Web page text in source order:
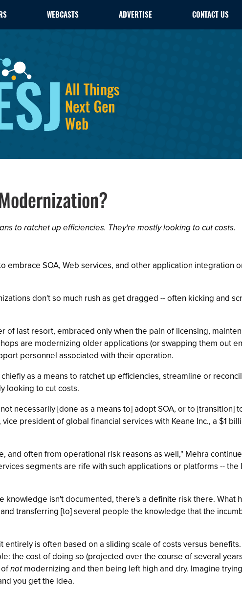
WEBCASTS ADVERTISE CONTACT US
to ratchet up efficiencies. They're mostly looking to cut costs.
embrace SOA, Web services, and other application integration
don't so much rush as get dragged -- often kicking and
of last resort, embraced only when the pain of licensing,
are modernizing older applications (or swapping them out
personnel associated with their operation.
as a means to ratchet up efficiencies, streamline or
looking to cut costs.
necessarily [done as a means to] adopt SOA, or to [transition]
president of global financial services with Keane Inc., a $1
often from operational risk reasons as well," Mehra
segments are rife with such applications or platforms -- the
isn't documented, there's a definite risk there. What
transferring [to] several people the knowledge that the
is often based on a sliding scale of costs versus
the cost of doing so (projected over the course of several
notmodernizing and then being left high and dry. Imagine
you get the idea.